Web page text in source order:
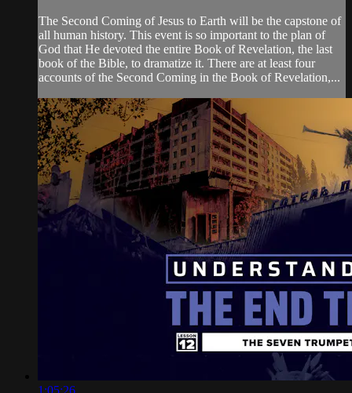
The Second Coming of Jesus to Earth will be the capstone of
all human history. This event is so important to the plan of
God that He devoted the entire Book of Revelation, the last
book of the Bible, to dramatize it. There are at least four
accounts of the Second Coming in the Book of Revelation,...
1:05:26